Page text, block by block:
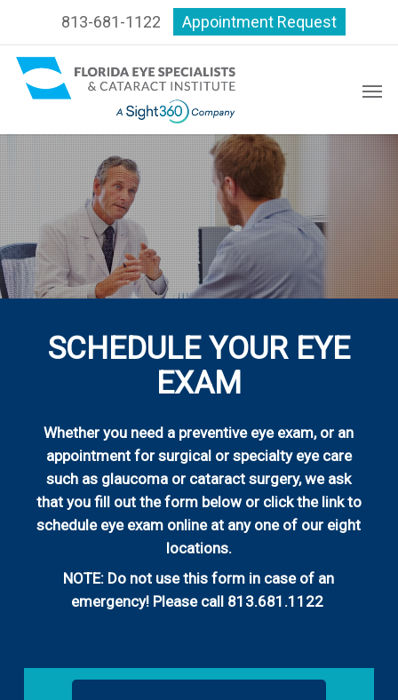
content
813-681-1122 Appointment Request
SCHEDULE YOUR EYE
EXAM
Whether you need a preventive eye exam, or an
appointment for surgical or specialty eye care
such as glaucoma or cataract surgery, we ask
that you fill out the form below or click the link to
schedule eye exam online at any one of our eight
locations.
NOTE: Do not use this form in case of an
emergency! Please call 813.681.1122